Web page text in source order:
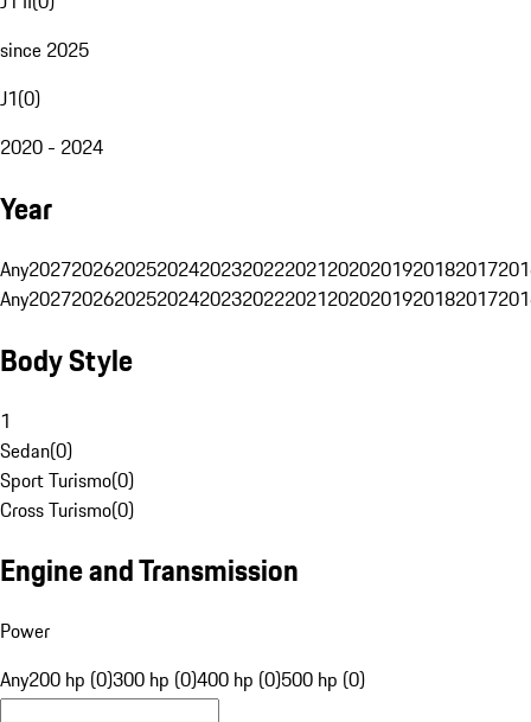
since 2025
J1(0)
2020 - 2024
Year
Any20272026202520242023202220212020201920182017
Any20272026202520242023202220212020201920182017
Body Style
1
Sedan(0)
Sport Turismo(0)
Cross Turismo(0)
Engine and Transmission
Power
Any200 hp (0)300 hp (0)400 hp (0)500 hp (0)